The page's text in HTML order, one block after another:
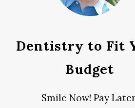
Dentistry to Fit
Budget
Smile Now! Pay